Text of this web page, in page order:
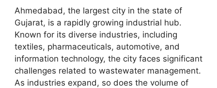
Ahmedabad, the largest city in the state of
Gujarat, is a rapidly growing industrial hub.
Known for its diverse industries, including
textiles, pharmaceuticals, automotive, and
information technology, the city faces significant
challenges related to wastewater management.
As industries expand, so does the volume of